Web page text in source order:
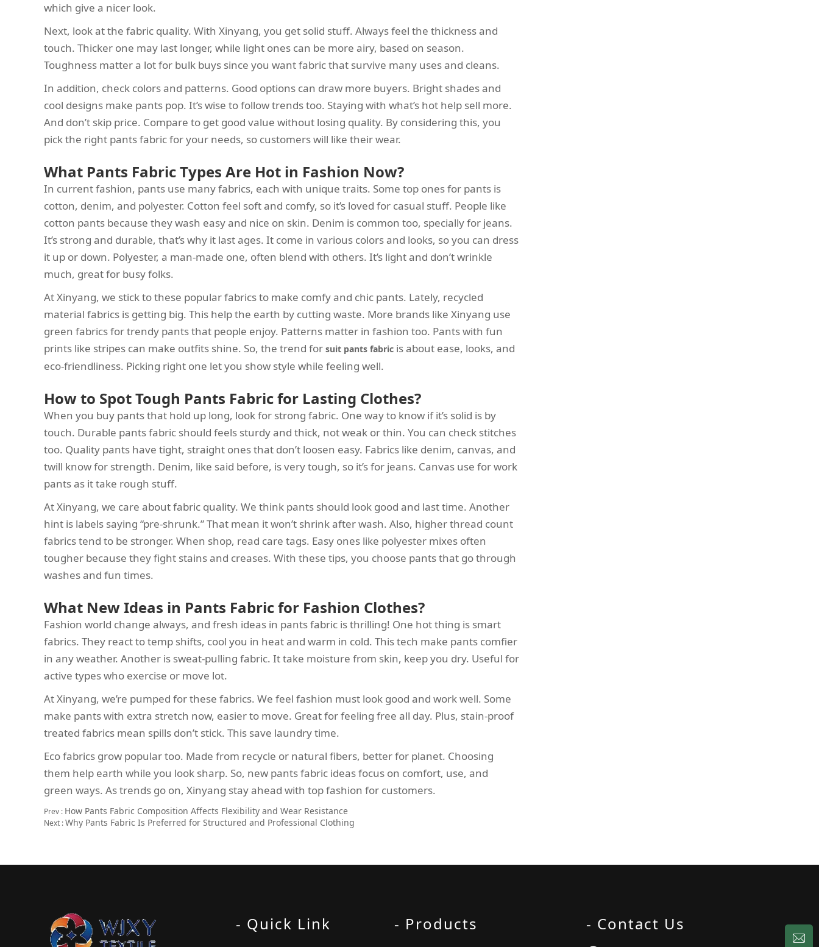
which give a nicer look.
Next, look at the fabric quality. With Xinyang, you get solid stuff. Always feel the thickness and
touch. Thicker one may last longer, while light ones can be more airy, based on season.
Toughness matter a lot for bulk buys since you want fabric that survive many uses and cleans.
In addition, check colors and patterns. Good options can draw more buyers. Bright shades and
cool designs make pants pop. It’s wise to follow trends too. Staying with what’s hot help sell more.
And don’t skip price. Compare to get good value without losing quality. By considering this, you
pick the right pants fabric for your needs, so customers will like their wear.
What Pants Fabric Types Are Hot in Fashion Now?
In current fashion, pants use many fabrics, each with unique traits. Some top ones for pants is
cotton, denim, and polyester. Cotton feel soft and comfy, so it’s loved for casual stuff. People like
cotton pants because they wash easy and nice on skin. Denim is common too, specially for jeans.
It’s strong and durable, that’s why it last ages. It come in various colors and looks, so you can dress
it up or down. Polyester, a man-made one, often blend with others. It’s light and don’t wrinkle
much, great for busy folks.
At Xinyang, we stick to these popular fabrics to make comfy and chic pants. Lately, recycled
material fabrics is getting big. This help the earth by cutting waste. More brands like Xinyang use
green fabrics for trendy pants that people enjoy. Patterns matter in fashion too. Pants with fun
prints like stripes can make outfits shine. So, the trend for suit pants fabric is about ease, looks, and
eco-friendliness. Picking right one let you show style while feeling well.
How to Spot Tough Pants Fabric for Lasting Clothes?
When you buy pants that hold up long, look for strong fabric. One way to know if it’s solid is by
touch. Durable pants fabric should feels sturdy and thick, not weak or thin. You can check stitches
too. Quality pants have tight, straight ones that don’t loosen easy. Fabrics like denim, canvas, and
twill know for strength. Denim, like said before, is very tough, so it’s for jeans. Canvas use for work
pants as it take rough stuff.
At Xinyang, we care about fabric quality. We think pants should look good and last time. Another
hint is labels saying “pre-shrunk.” That mean it won’t shrink after wash. Also, higher thread count
fabrics tend to be stronger. When shop, read care tags. Easy ones like polyester mixes often
tougher because they fight stains and creases. With these tips, you choose pants that go through
washes and fun times.
What New Ideas in Pants Fabric for Fashion Clothes?
Fashion world change always, and fresh ideas in pants fabric is thrilling! One hot thing is smart
fabrics. They react to temp shifts, cool you in heat and warm in cold. This tech make pants comfier
in any weather. Another is sweat-pulling fabric. It take moisture from skin, keep you dry. Useful for
active types who exercise or move lot.
At Xinyang, we’re pumped for these fabrics. We feel fashion must look good and work well. Some
make pants with extra stretch now, easier to move. Great for feeling free all day. Plus, stain-proof
treated fabrics mean spills don’t stick. This save laundry time.
Eco fabrics grow popular too. Made from recycle or natural fibers, better for planet. Choosing
them help earth while you look sharp. So, new pants fabric ideas focus on comfort, use, and
green ways. As trends go on, Xinyang stay ahead with top fashion for customers.
Prev : How Pants Fabric Composition Affects Flexibility and Wear Resistance
Next :Why Pants Fabric Is Preferred for Structured and Professional Clothing
- Quick Link - Products - Contact Us